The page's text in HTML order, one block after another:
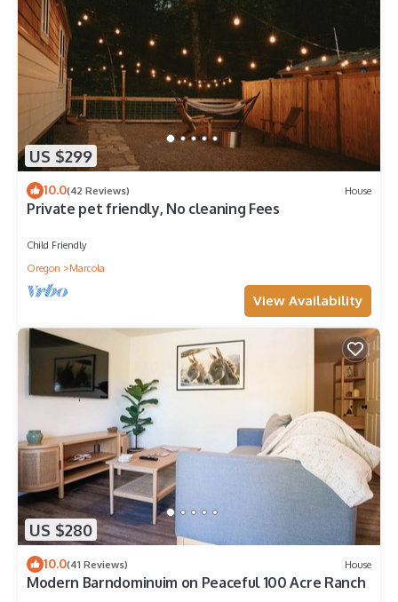
US $299
10.0(42 Reviews) House
Private pet friendly, No cleaning Fees
Child Friendly
Oregon
Marcola
View Availability
US $280
10.0(41 Reviews) House
Modern Barndominuim on Peaceful 100 Acre Ranch